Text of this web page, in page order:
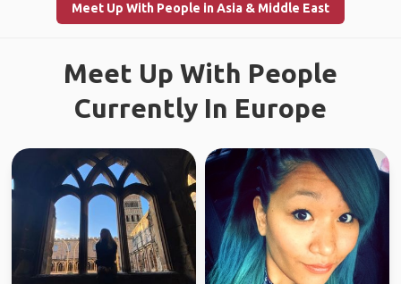
Meet Up With People in Asia & Middle East
Meet Up With People
Currently In Europe